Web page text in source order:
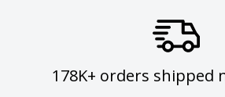
178K+ orders shipped